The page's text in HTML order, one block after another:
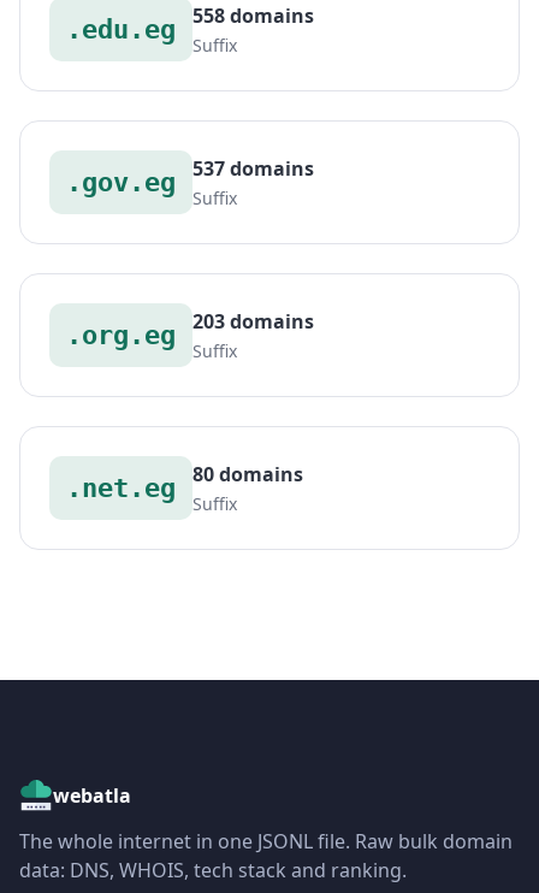
.edu.eg 558 domains
Suffix
.gov.eg 537 domains
Suffix
.org.eg 203 domains
Suffix
.net.eg 80 domains
Suffix
webatla
The whole internet in one JSONL file. Raw bulk domain
data: DNS, WHOIS, tech stack and ranking.